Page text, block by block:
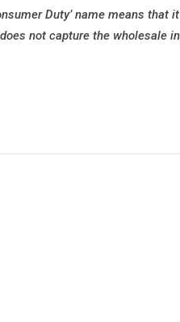
Duty’ name means that
not capture the wholesale